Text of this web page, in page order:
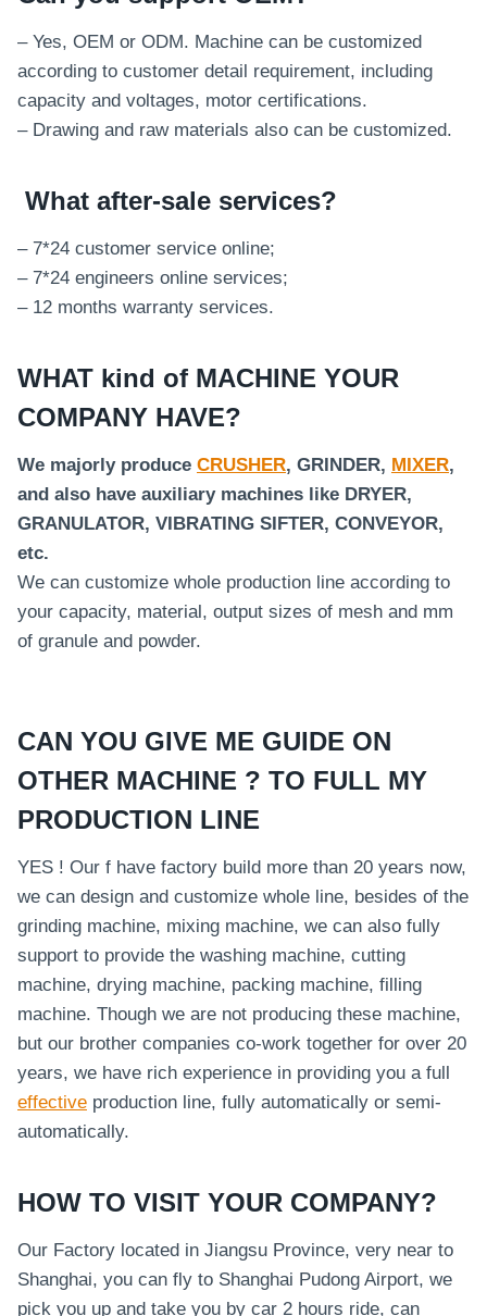
– Yes, OEM or ODM. Machine can be customized
according to customer detail requirement, including
capacity and voltages, motor certifications.
– Drawing and raw materials also can be customized.
What after-sale services?
– 7*24 customer service online;
– 7*24 engineers online services;
– 12 months warranty services.
WHAT kind of MACHINE YOUR
COMPANY HAVE?
We majorly produce CRUSHER, GRINDER, MIXER,
and also have auxiliary machines like DRYER,
GRANULATOR, VIBRATING SIFTER, CONVEYOR,
etc.
We can customize whole production line according to
your capacity, material, output sizes of mesh and mm
of granule and powder.
CAN YOU GIVE ME GUIDE ON
OTHER MACHINE ? TO FULL MY
PRODUCTION LINE
YES ! Our f have factory build more than 20 years now,
we can design and customize whole line, besides of the
grinding machine, mixing machine, we can also fully
support to provide the washing machine, cutting
machine, drying machine, packing machine, filling
machine. Though we are not producing these machine,
but our brother companies co-work together for over 20
years, we have rich experience in providing you a full
effective production line, fully automatically or semi-
automatically.
HOW TO VISIT YOUR COMPANY?
Our Factory located in Jiangsu Province, very near to
Shanghai, you can fly to Shanghai Pudong Airport, we
pick you up and take you by car 2 hours ride, can